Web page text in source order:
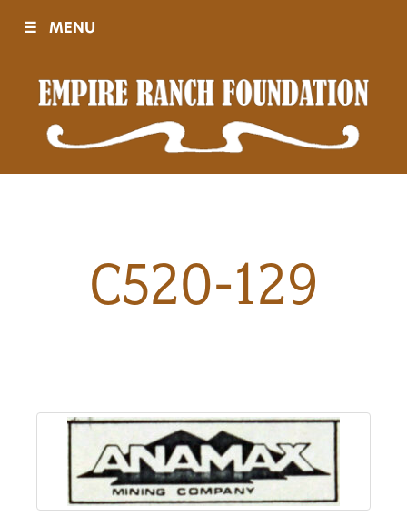
Visit
Sponsors
History
About
Us
☰ MENU
C520-129